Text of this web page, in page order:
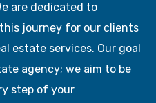
are dedicated to
journey for our clients
estate services. Our goal
agency; we aim to be
step of your